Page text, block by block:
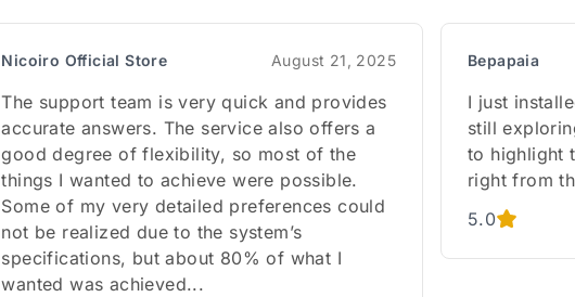
Nicoiro Official Store August 21, 2025
The support team is very quick and provides
accurate answers. The service also offers a
good degree of flexibility, so most of the
things I wanted to achieve were possible.
Some of my very detailed preferences could
not be realized due to the system’s
specifications, but about 80% of what I
wanted was achieved...
Bepapaia
I just
still
to highlight
right from
5.0